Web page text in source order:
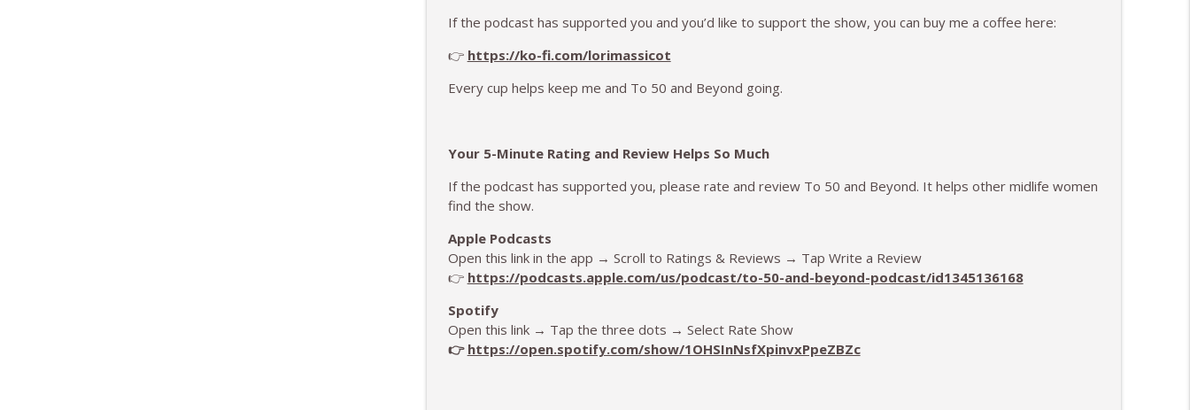
If the podcast has supported you and you’d like to support the show, you can buy me a coffee here:
👉 https://ko-fi.com/lorimassicot
Every cup helps keep me and To 50 and Beyond going.
Your 5-Minute Rating and Review Helps So Much
If the podcast has supported you, please rate and review To 50 and Beyond. It helps other midlife women
find the show.
Apple Podcasts
Open this link in the app → Scroll to Ratings & Reviews → Tap Write a Review
👉 https://podcasts.apple.com/us/podcast/to-50-and-beyond-podcast/id1345136168
Spotify
Open this link → Tap the three dots → Select Rate Show
👉 https://open.spotify.com/show/1OHSInNsfXpinvxPpeZBZc